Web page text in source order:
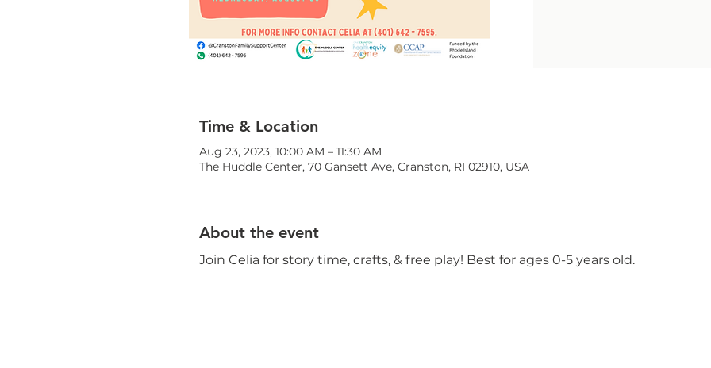
Time & Location
Aug 23, 2023, 10:00 AM – 11:30 AM
The Huddle Center, 70 Gansett Ave, Cranston, RI 02910, USA
About the event
Join Celia for story time, crafts, & free play! Best for ages 0-5 years old.